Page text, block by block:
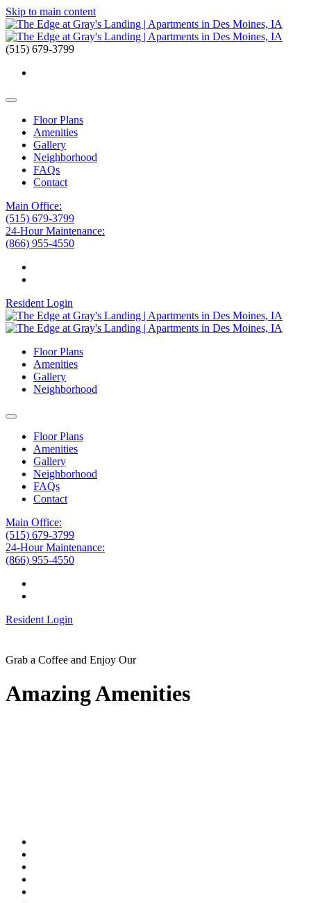
Skip to main content
(515) 679-3799
Floor Plans
Amenities
Gallery
Neighborhood
FAQs
Contact
Main Office:
(515) 679-3799
24-Hour Maintenance:
(866) 955-4550
Resident Login
Floor Plans
Amenities
Gallery
Neighborhood
Floor Plans
Amenities
Gallery
Neighborhood
FAQs
Contact
Main Office:
(515) 679-3799
24-Hour Maintenance:
(866) 955-4550
Resident Login
Grab a Coffee and Enjoy Our
Amazing Amenities